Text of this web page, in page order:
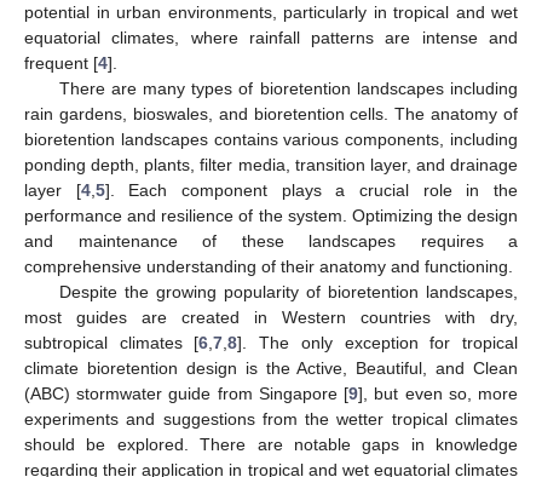
potential in urban environments, particularly in tropical and wet
equatorial climates, where rainfall patterns are intense and
frequent [4].
There are many types of bioretention landscapes including
rain gardens, bioswales, and bioretention cells. The anatomy of
bioretention landscapes contains various components, including
ponding depth, plants, filter media, transition layer, and drainage
layer [4, 5]. Each component plays a crucial role in the
performance and resilience of the system. Optimizing the design
and maintenance of these landscapes requires a
comprehensive understanding of their anatomy and functioning.
Despite the growing popularity of bioretention landscapes,
most guides are created in Western countries with dry,
subtropical climates [6 ,7 ,8]. The only exception for tropical
climate bioretention design is the Active, Beautiful, and Clean
(ABC) stormwater guide from Singapore [9], but even so, more
experiments and suggestions from the wetter tropical climates
should be explored. There are notable gaps in knowledge
regarding their application in tropical and wet equatorial climates